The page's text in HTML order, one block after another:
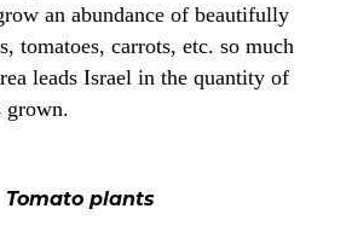
an abundance of beautifully
tomatoes, carrots, etc. so much
leads Israel in the quantity of
grown.
Tomato plants